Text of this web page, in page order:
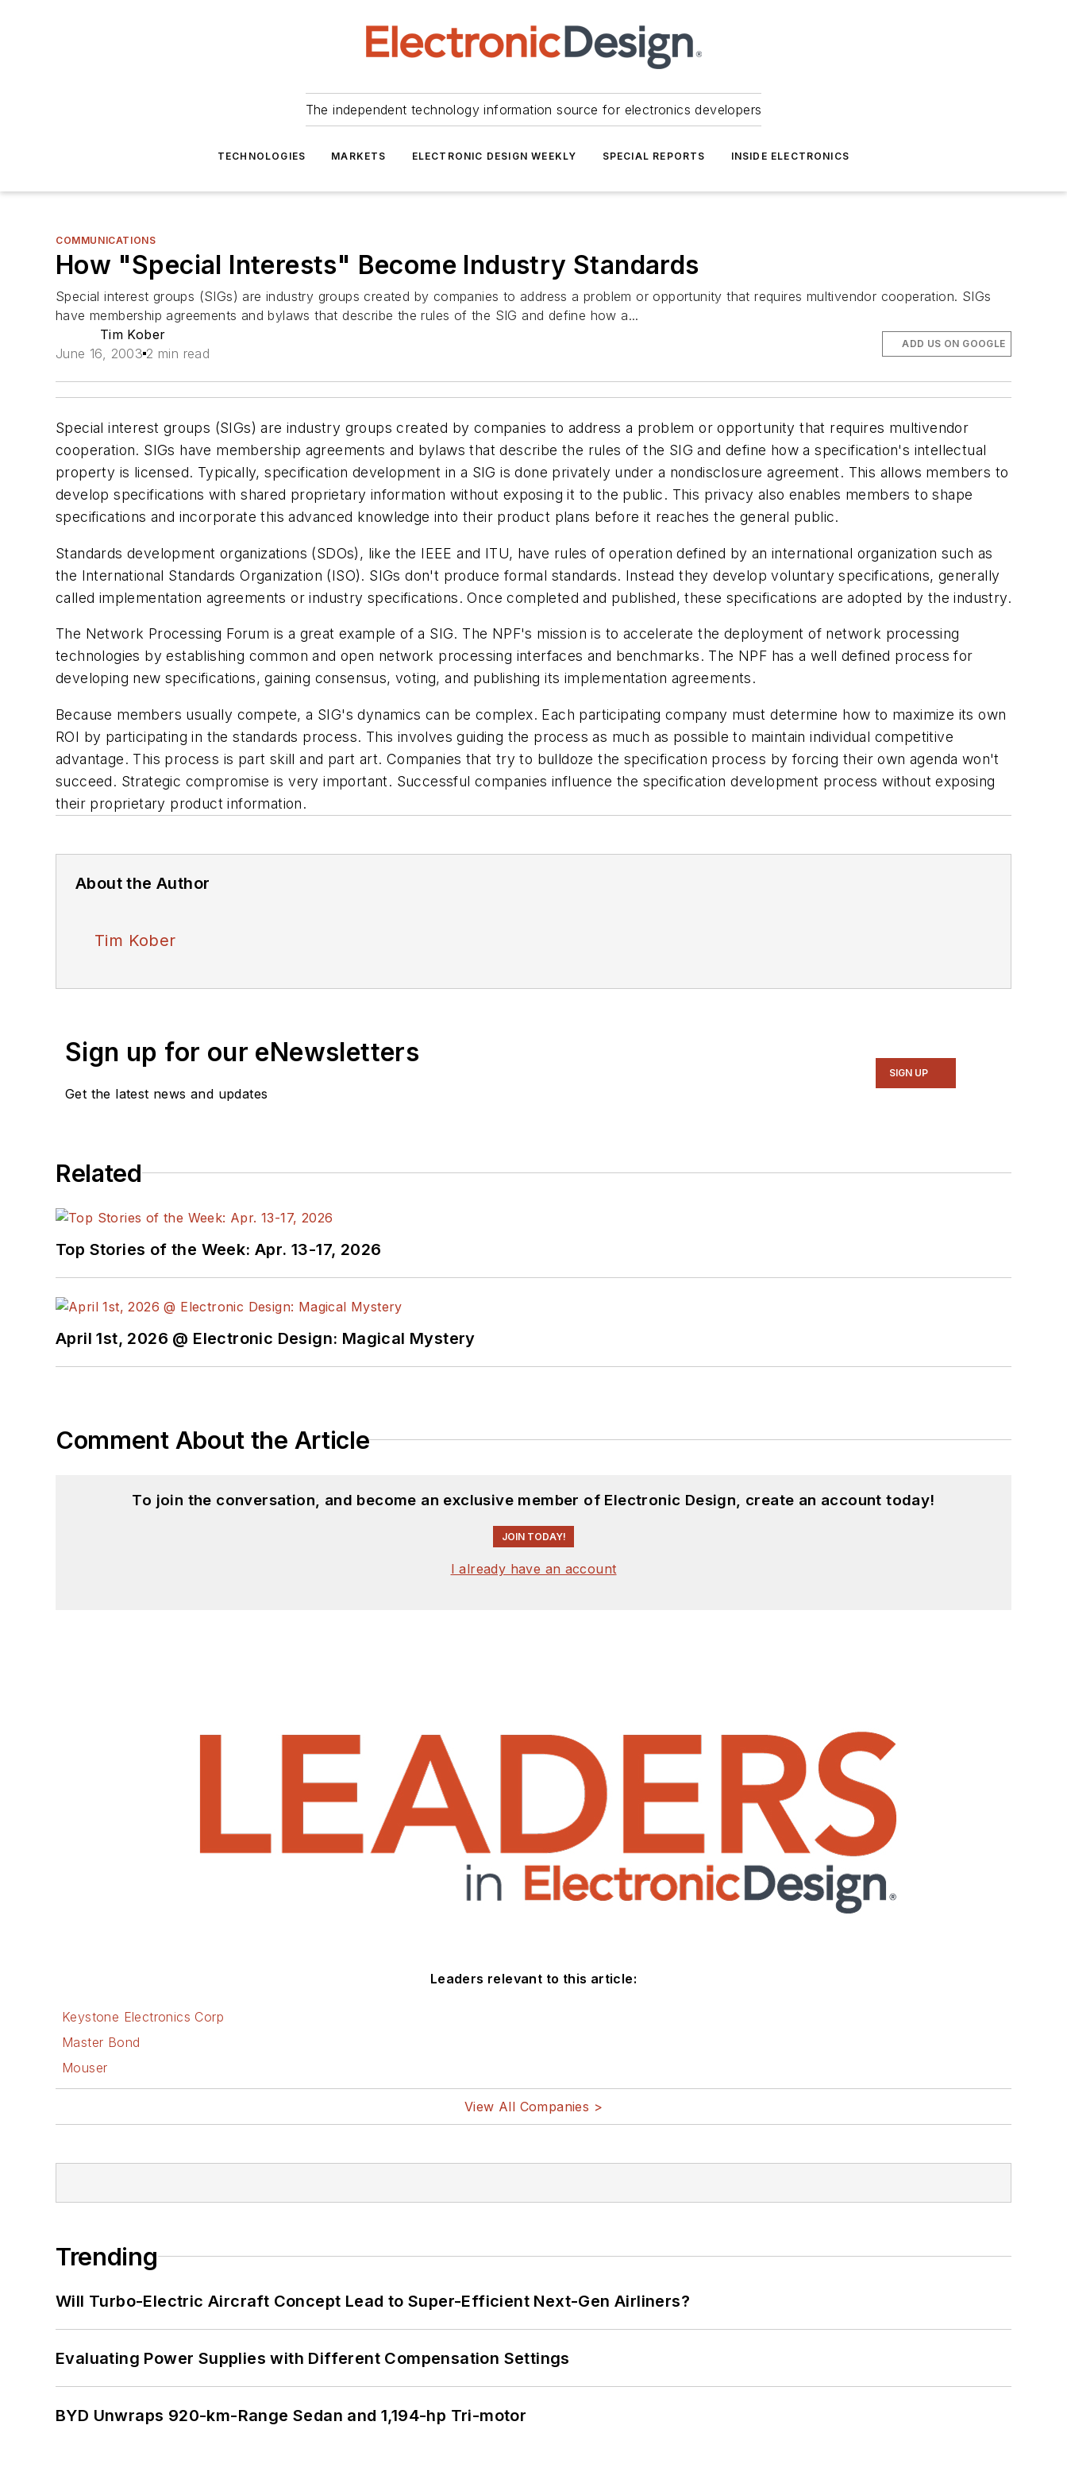
The independent technology information source for electronics developers
TECHNOLOGIES MARKETS ELECTRONIC DESIGN WEEKLY SPECIAL REPORTS INSIDE ELECTRONICS
COMMUNICATIONS
How "Special Interests" Become Industry Standards
Special interest groups (SIGs) are industry groups created by companies to address a problem or opportunity that requires multivendor cooperation. SIGs
have membership agreements and bylaws that describe the rules of the SIG and define how a...
Tim Kober
June 16, 2003 2 min read
ADD US ON GOOGLE
Special interest groups (SIGs) are industry groups created by companies to address a problem or opportunity that requires multivendor
cooperation. SIGs have membership agreements and bylaws that describe the rules of the SIG and define how a specification's intellectual
property is licensed. Typically, specification development in a SIG is done privately under a nondisclosure agreement. This allows members to
develop specifications with shared proprietary information without exposing it to the public. This privacy also enables members to shape
specifications and incorporate this advanced knowledge into their product plans before it reaches the general public.
Standards development organizations (SDOs), like the IEEE and ITU, have rules of operation defined by an international organization such as
the International Standards Organization (ISO). SIGs don't produce formal standards. Instead they develop voluntary specifications, generally
called implementation agreements or industry specifications. Once completed and published, these specifications are adopted by the industry.
The Network Processing Forum is a great example of a SIG. The NPF's mission is to accelerate the deployment of network processing
technologies by establishing common and open network processing interfaces and benchmarks. The NPF has a well defined process for
developing new specifications, gaining consensus, voting, and publishing its implementation agreements.
Because members usually compete, a SIG's dynamics can be complex. Each participating company must determine how to maximize its own
ROI by participating in the standards process. This involves guiding the process as much as possible to maintain individual competitive
advantage. This process is part skill and part art. Companies that try to bulldoze the specification process by forcing their own agenda won't
succeed. Strategic compromise is very important. Successful companies influence the specification development process without exposing
their proprietary product information.
About the Author
Tim Kober
Sign up for our eNewsletters
Get the latest news and updates
SIGN UP
Related
Top Stories of the Week: Apr. 13-17, 2026
April 1st, 2026 @ Electronic Design: Magical Mystery
Comment About the Article
To join the conversation, and become an exclusive member of Electronic Design, create an account today!
JOIN TODAY!
I already have an account
Leaders relevant to this article:
Keystone Electronics Corp
Master Bond
Mouser
View All Companies >
Trending
Will Turbo-Electric Aircraft Concept Lead to Super-Efficient Next-Gen Airliners?
Evaluating Power Supplies with Different Compensation Settings
BYD Unwraps 920-km-Range Sedan and 1,194-hp Tri-motor